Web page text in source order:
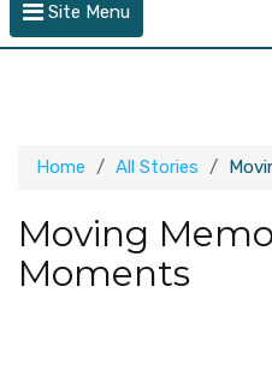
Site Menu
Home All Stories
Moving
Moments